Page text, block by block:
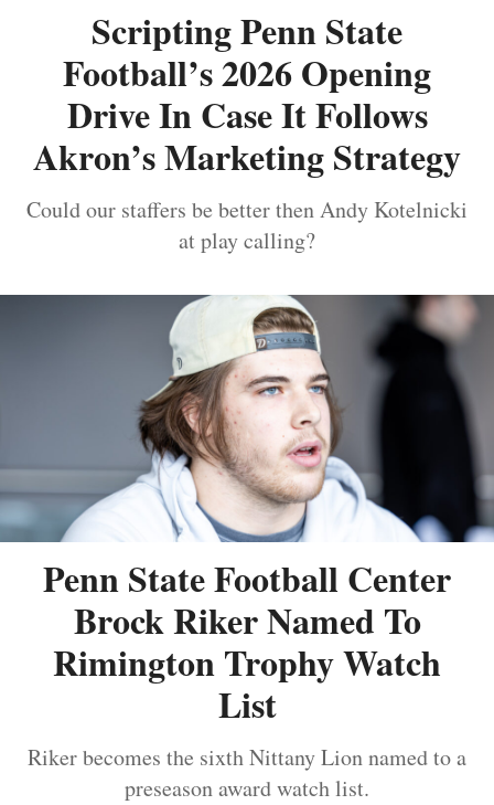
Scripting Penn State
Football’s 2026 Opening
Drive In Case It Follows
Akron’s Marketing Strategy
Could our staffers be better then Andy Kotelnicki
at play calling?
Penn State Football Center
Brock Riker Named To
Rimington Trophy Watch
List
Riker becomes the sixth Nittany Lion named to a
preseason award watch list.